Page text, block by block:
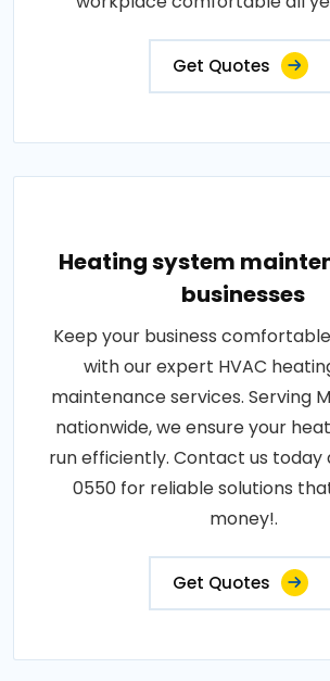
Get Quotes
Heating system
businesses
Keep your business
with our expert HVAC
maintenance services. Serving
nationwide, we ensure your
run efficiently. Contact us today
0550 for reliable solutions
money!.
Get Quotes